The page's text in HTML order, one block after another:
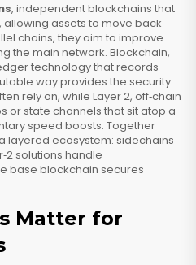
, independent blockchains that
assets to move back
chains, they aim to improve
the main network. Blockchain,
technology that records
wayprovides the security
rely on, while Layer 2, off‑chain
or state channels that sit atop a
speed boosts. Together
layered ecosystem: sidechains
solutions handle
base blockchain secures
Matter for